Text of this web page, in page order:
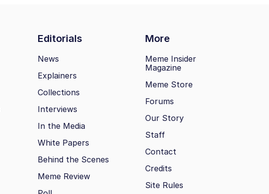
Editorials More
News
Explainers
Collections
Interviews
In the Media
White Papers
Behind the Scenes
Meme Review
Meme Insider
Magazine
Meme Store
Forums
Our Story
Staff
Contact
Credits
Site Rules